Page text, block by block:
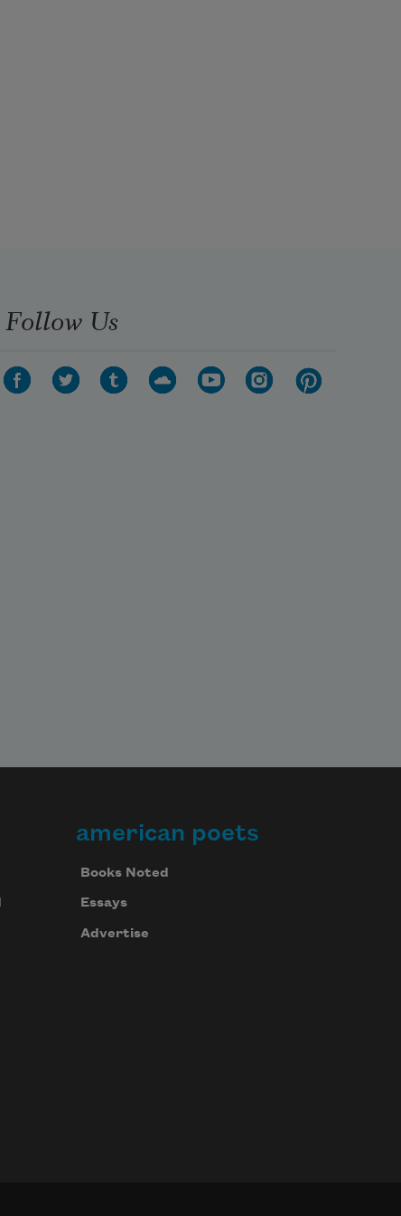
Follow Us
american poets
Books Noted
Essays
Advertise